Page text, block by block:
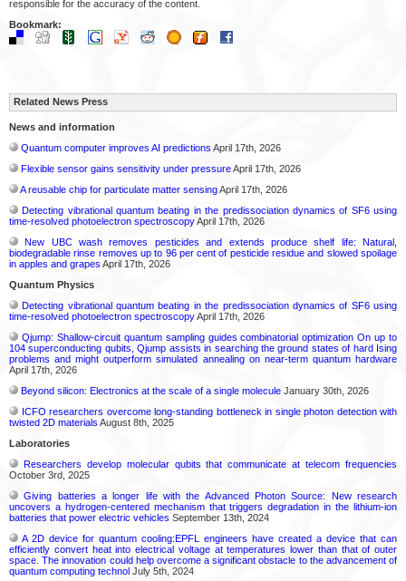
responsible for the accuracy of the content.
Bookmark:
Related News Press
News and information
Quantum computer improves AI predictions April 17th, 2026
Flexible sensor gains sensitivity under pressureApril 17th, 2026
A reusable chip for particulate matter sensingApril 17th, 2026
Detecting vibrational quantum beating in the predissociation dynamics of SF6 using
time-resolved photoelectron spectroscopyApril 17th, 2026
New UBC wash removes pesticides and extends produce shelf life: Natural,
biodegradable rinse removes up to 96 per cent of pesticide residue and slowed spoilage
in apples and grapes April 17th, 2026
Quantum Physics
Detecting vibrational quantum beating in the predissociation dynamics of SF6 using
time-resolved photoelectron spectroscopyApril 17th, 2026
Qjump: Shallow-circuit quantum sampling guides combinatorial optimization On up to
104 superconducting qubits, Qjump assists in searching the ground states of hard Ising
problems and might outperform simulated annealing on near-term quantum hardware
April 17th, 2026
Beyond silicon: Electronics at the scale of a single molecule January 30th, 2026
ICFO researchers overcome long-standing bottleneck in single photon detection with
twisted 2D materials August 8th, 2025
Laboratories
Researchers develop molecular qubits that communicate at telecom frequencies
October 3rd, 2025
Giving batteries a longer life with the Advanced Photon Source: New research
uncovers a hydrogen-centered mechanism that triggers degradation in the lithium-ion
batteries that power electric vehicles September 13th, 2024
A 2D device for quantum cooling:EPFL engineers have created a device that can
efficiently convert heat into electrical voltage at temperatures lower than that of outer
space. The innovation could help overcome a significant obstacle to the advancement of
quantum computing technol July 5th, 2024